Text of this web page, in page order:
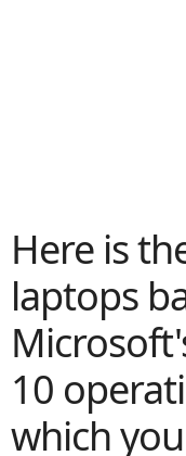
Here is
laptops
10
which